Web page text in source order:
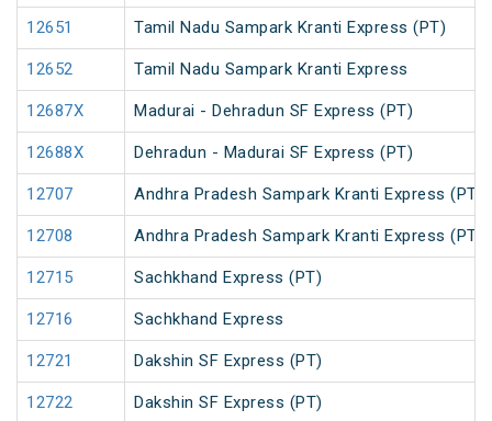
12651 Tamil Nadu Sampark Kranti Express (PT)
12652 Tamil Nadu Sampark Kranti Express
12687X Madurai - Dehradun SF Express (PT)
12688X Dehradun - Madurai SF Express (PT)
12707 Andhra Pradesh Sampark Kranti Express (PT)
12708 Andhra Pradesh Sampark Kranti Express (PT)
12715 Sachkhand Express (PT)
12716 Sachkhand Express
12721 Dakshin SF Express (PT)
12722 Dakshin SF Express (PT)